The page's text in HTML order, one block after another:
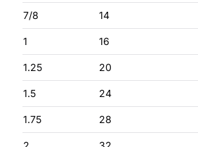
7/8 14
1 16
1.25 20
1.5 24
1.75 28